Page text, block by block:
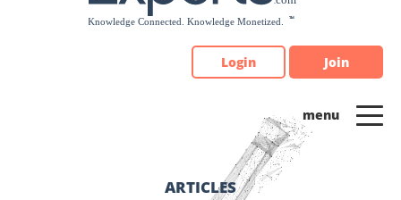
Login Join
ARTICLES